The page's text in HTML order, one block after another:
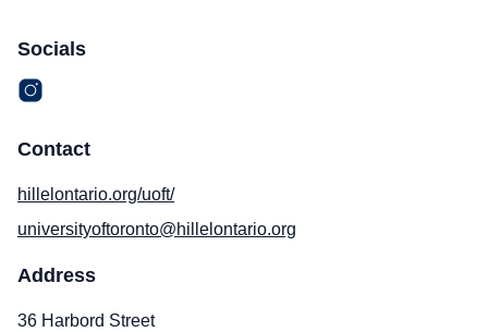
Socials
Contact
hillelontario.org/uoft/
universityoftoronto@hillelontario.org
Address
36 Harbord Street